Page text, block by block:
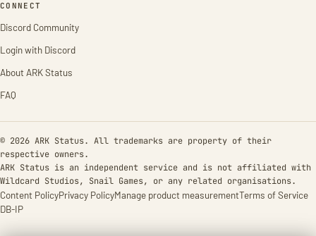
CONNECT
Discord Community
Login with Discord
About ARK Status
FAQ
© 2026 ARK Status. All trademarks are property of their
respective owners.
ARK Status is an independent service and is not affiliated with
Wildcard Studios, Snail Games, or any related organisations.
Content PolicyPrivacy PolicyManage product measurementTerms of Service
DB-IP